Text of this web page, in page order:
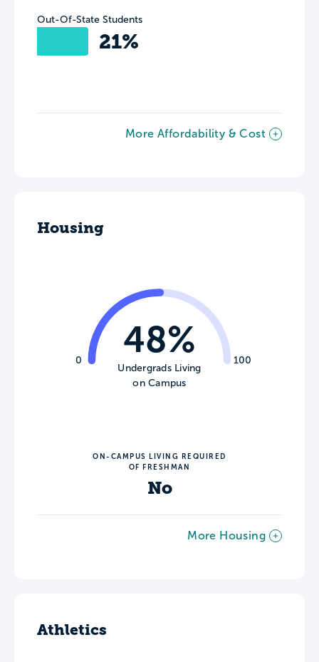
Out-Of-State Students
21%
More Affordability & Cost
Housing
0 100
48%
Undergrads Living
on Campus
ON-CAMPUS LIVING REQUIRED
OF FRESHMAN
No
More Housing
Athletics